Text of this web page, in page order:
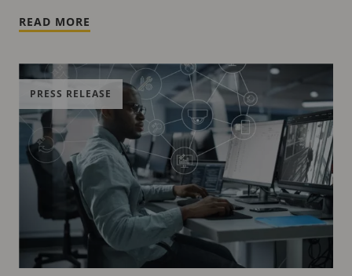
READ MORE
PRESS RELEASE